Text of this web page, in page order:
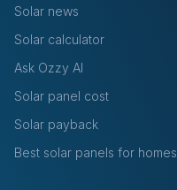
Solar news
Solar calculator
Ask Ozzy AI
Solar panel cost
Solar payback
Best solar panels for homes